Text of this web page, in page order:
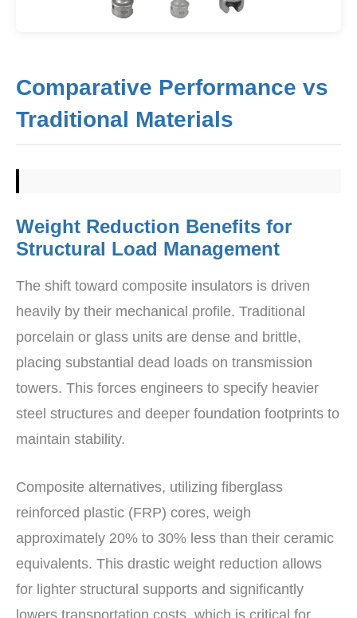
Comparative Performance vs
Traditional Materials
Weight Reduction Benefits for
Structural Load Management
The shift toward composite insulators is driven
heavily by their mechanical profile. Traditional
porcelain or glass units are dense and brittle,
placing substantial dead loads on transmission
towers. This forces engineers to specify heavier
steel structures and deeper foundation footprints to
maintain stability.
Composite alternatives, utilizing fiberglass
reinforced plastic (FRP) cores, weigh
approximately 20% to 30% less than their ceramic
equivalents. This drastic weight reduction allows
for lighter structural supports and significantly